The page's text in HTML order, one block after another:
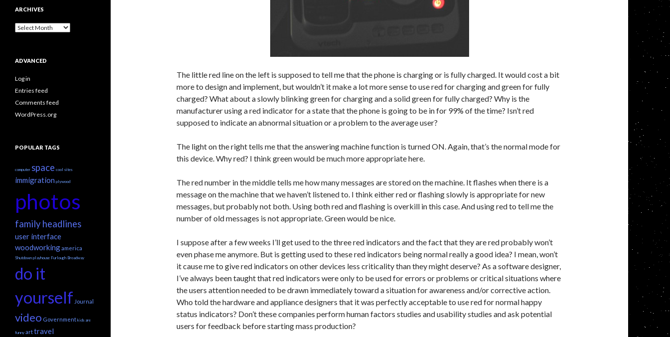
The little red line on the left is supposed to tell me that the phone is charging or is fully charged. It would cost a bit
more to design and implement, but wouldn’t it make a lot more sense to use red for charging and green for fully
charged? What about a slowly blinking green for charging and a solid green for fully charged? Why is the
manufacturer using a red indicator for a state that the phone is going to be in for 99% of the time? Isn’t red
supposed to indicate an abnormal situation or a problem to the average user?
The light on the right tells me that the answering machine function is turned ON. Again, that’s the normal mode for
this device. Why red? I think green would be much more appropriate here.
The red number in the middle tells me how many messages are stored on the machine. It flashes when there is a
message on the machine that we haven’t listened to. I think either red or flashing slowly is appropriate for new
messages, but probably not both. Using both red and flashing is overkill in this case. And using red to tell me the
number of old messages is not appropriate. Green would be nice.
I suppose after a few weeks I’ll get used to the three red indicators and the fact that they are red probably won’t
even phase me anymore. But is getting used to these red indicators being normal really a good idea? I mean, won’t
it cause me to give red indicators on other devices less criticality than they might deserve? As a software designer,
I’ve always been taught that red indicators were only to be used for errors or problems or critical situations where
the users attention needed to be drawn immediately toward a situation for awareness and/or corrective action.
Who told the hardware and appliance designers that it was perfectly acceptable to use red for normal happy
status indicators? Don’t these companies perform human factors studies and usability studies and ask potential
users for feedback before starting mass production?
ARCHIVES
Archives
ADVANCED
Log in
Entries feed
Comments feed
WordPress.org
POPULAR TAGS
computer space cool sites
immigration plywood
photos
family headlines
user interface
woodworkingamerica
Shutdown playhouse Furlough Broadway
do it
yourself Journal
video Government kids are
funny arttravel